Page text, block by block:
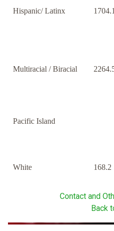
Hispanic/ Latinx 1704.1
Multiracial / Biracial
Pacific Island
White 168.2
Contact and
Back